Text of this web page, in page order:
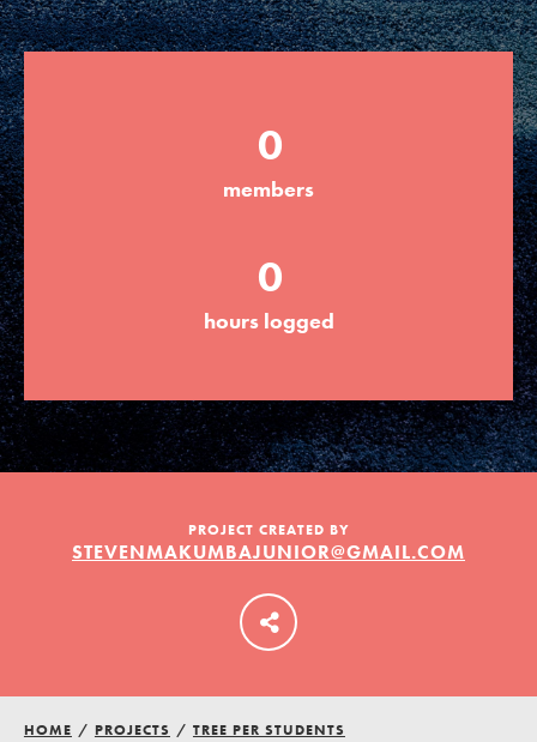
Groups
Take Action
ELSEWHERE
Visit JaneGoodall.org
Good For All News
LOG IN
0
members
0
hours logged
PROJECT CREATED BY
STEVENMAKUMBAJUNIOR@GMAIL.COM
HOME / PROJECTS / TREE PER STUDENTS